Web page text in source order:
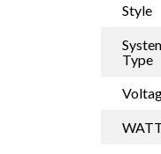
Style
Type